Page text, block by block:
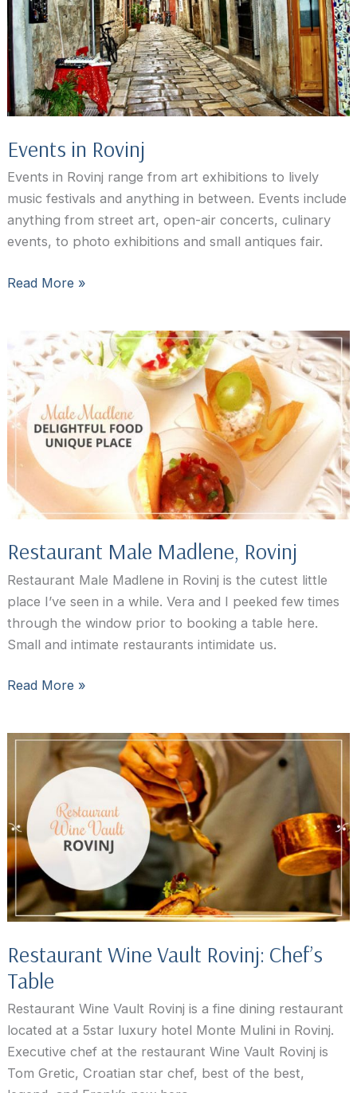
Events in Rovinj
Events in Rovinj range from art exhibitions to lively
music festivals and anything in between. Events include
anything from street art, open-air concerts, culinary
events, to photo exhibitions and small antiques fair.
Events
Read More »
Restaurant Male Madlene, Rovinj
Restaurant Male Madlene in Rovinj is the cutest little
place I’ve seen in a while. Vera and I peeked few times
through the window prior to booking a table here.
Small and intimate restaurants intimidate us.
Restaurant
Read More »
Restaurant Wine Vault Rovinj: Chef’s
Table
Restaurant Wine Vault Rovinj is a fine dining restaurant
located at a 5star luxury hotel Monte Mulini in Rovinj.
Executive chef at the restaurant Wine Vault Rovinj is
Tom Gretic, Croatian star chef, best of the best,